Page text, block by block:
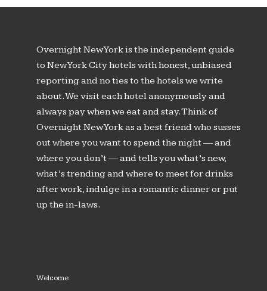
Overnight New York is the independent guide
to New York City hotels with honest, unbiased
reporting and no ties to the hotels we write
about. We visit each hotel anonymously and
always pay when we eat and stay. Think of
Overnight New York as a best friend who susses
out where you want to spend the night — and
where you don’t — and tells you what’s new,
what’s trending and where to meet for drinks
after work, indulge in a romantic dinner or put
up the in-laws.
Welcome